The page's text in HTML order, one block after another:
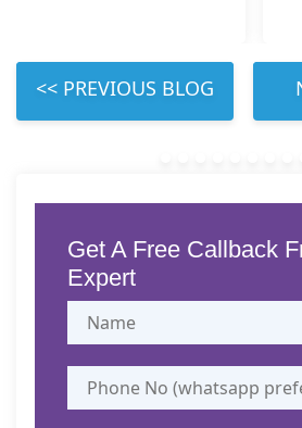
LEFT
Get A Free Callback
Expert